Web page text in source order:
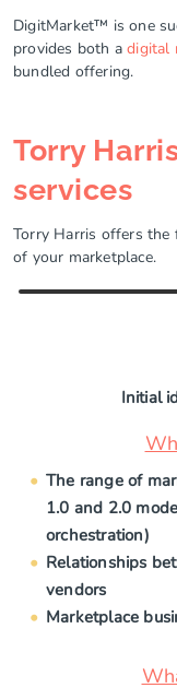
DigitMarket™ is one
provides both adigital
bundled offering.
Torry
services
Torry Harris offers the
of your marketplace.
Initial
The range of
1.0 and 2.0
orchestration)
Relationships
vendors
Marketplace